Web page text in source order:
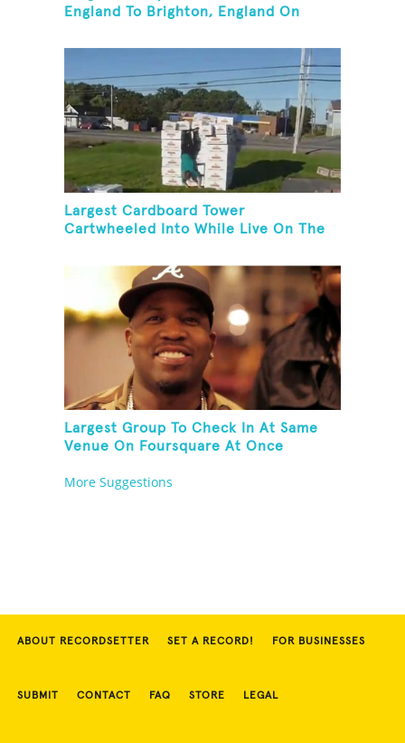
England To Brighton, England On
Largest Cardboard Tower
Cartwheeled Into While Live On The
Largest Group To Check In At Same
Venue On Foursquare At Once
More Suggestions
ABOUT RECORDSETTER SET A RECORD! FOR BUSINESSES
SUBMIT CONTACT FAQ STORE LEGAL